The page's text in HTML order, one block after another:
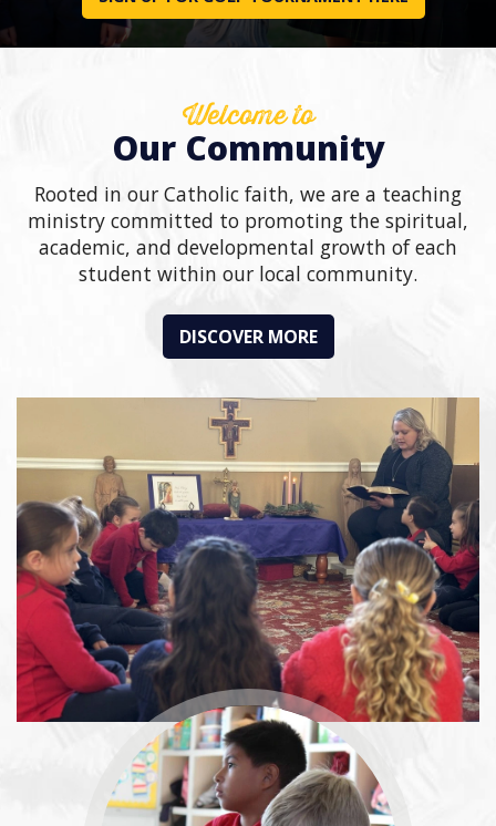
Welcome to
Our Community
Rooted in our Catholic faith, we are a teaching
ministry committed to promoting the spiritual,
academic, and developmental growth of each
student within our local community.
DISCOVER MORE